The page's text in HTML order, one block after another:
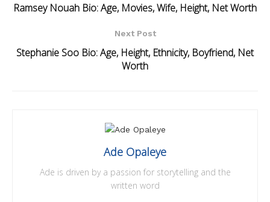
Ramsey Nouah Bio: Age, Movies, Wife, Height, Net Worth
Next Post
Stephanie Soo Bio: Age, Height, Ethnicity, Boyfriend, Net
Worth
Ade Opaleye
Ade is driven by a passion for storytelling and the
written word